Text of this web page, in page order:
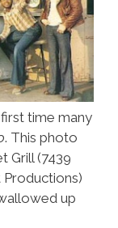
time many
. This photo
Grill (7439
Productions)
up